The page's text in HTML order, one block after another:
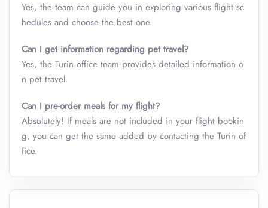
Yes, the team can guide you in exploring various flight sc
hedules and choose the best one.
Can I get information regarding pet travel?
Yes, the Turin office team provides detailed information o
n pet travel.
Can I pre-order meals for my flight?
Absolutely! If meals are not included in your flight bookin
g, you can get the same added by contacting the Turin of
fice.